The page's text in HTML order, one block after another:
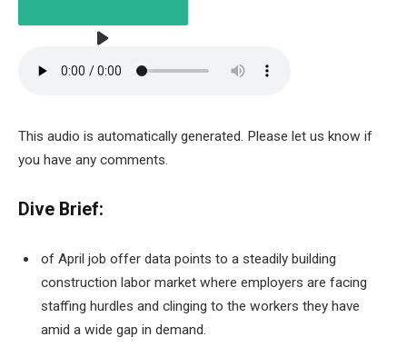
2 MINUTES
This audio is automatically generated. Please let us know if
you have any comments.
Dive Brief:
of April job offer data points to a steadily building
construction labor market where employers are facing
staffing hurdles and clinging to the workers they have
amid a wide gap in demand.